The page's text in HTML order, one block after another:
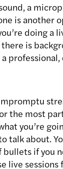
a
is another
doing a
is
professional,
the most
you’re
talk about.
if you
live sessions